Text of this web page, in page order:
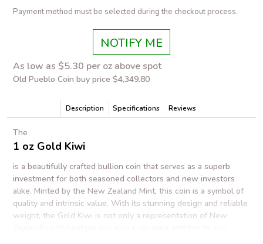
Payment method must be selected during the checkout process.
NOTIFY ME
As low as $5.30 per oz above spot
Old Pueblo Coin buy price $4,349.80
Description Specifications Reviews
The
1 oz Gold Kiwi
is a beautifully crafted bullion coin that serves as a superb
investment for both seasoned collectors and new investors
alike. Minted by the New Zealand Mint, this coin is a symbol of
quality and intrinsic value. With its stunning design and reliable
weight, the Gold Kiwi is not only a representation of New